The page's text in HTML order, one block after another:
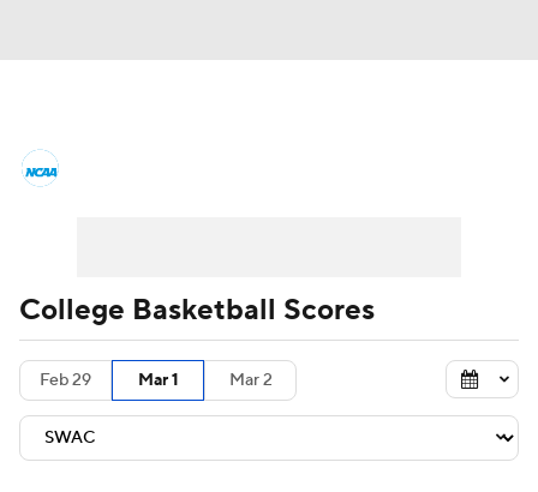
Men's Printable Bracket Schedule
NIT Bracket Standings
Stats Teams Players
College Basketball Scores
Feb 29 Mar 1 Mar 2